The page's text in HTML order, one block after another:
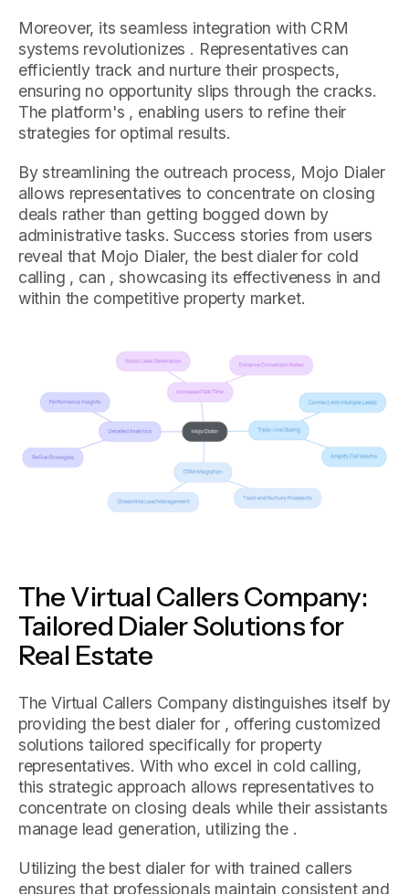
Moreover, its seamless integration with CRM
systems revolutionizes . Representatives can
efficiently track and nurture their prospects,
ensuring no opportunity slips through the cracks.
The platform's , enabling users to refine their
strategies for optimal results.
By streamlining the outreach process, Mojo Dialer
allows representatives to concentrate on closing
deals rather than getting bogged down by
administrative tasks. Success stories from users
reveal that Mojo Dialer, the best dialer for cold
calling , can , showcasing its effectiveness in and
within the competitive property market.
The Virtual Callers Company:
Tailored Dialer Solutions for
Real Estate
The Virtual Callers Company distinguishes itself by
providing the best dialer for , offering customized
solutions tailored specifically for property
representatives. With who excel in cold calling,
this strategic approach allows representatives to
concentrate on closing deals while their assistants
manage lead generation, utilizing the .
Utilizing the best dialer for with trained callers
ensures that professionals maintain consistent and